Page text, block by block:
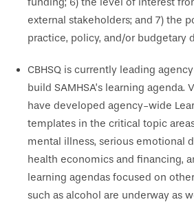
external stakeholders; and 7) the
practice, policy, and/or budgetary
CBHSQ is currently leading
build SAMHSA’s learning agenda.
have developed agency-wide
templates in the critical topic
mental illness, serious emotional
health economics and financing,
learning agendas focused on
such as alcohol are underway as